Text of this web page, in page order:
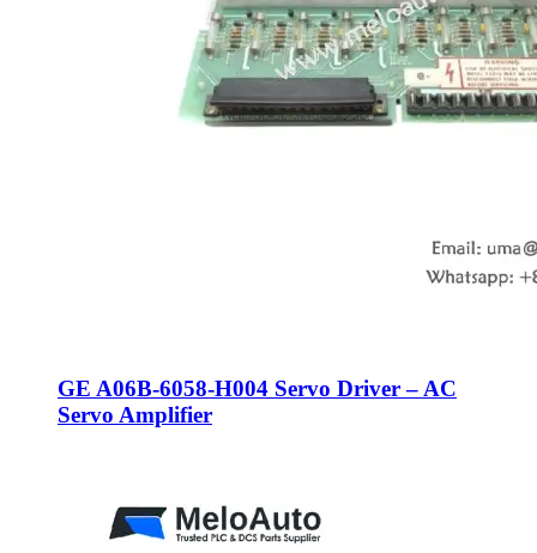
GE A06B-6058-H004 Servo Driver – AC
Servo Amplifier